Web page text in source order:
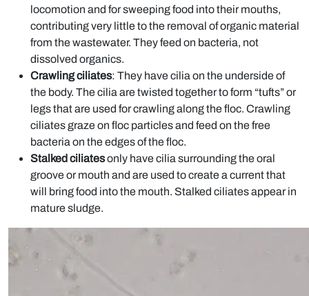
locomotion and for sweeping food into their mouths,
contributing very little to the removal of organic material
from the wastewater. They feed on bacteria, not
dissolved organics.
Crawling ciliates: They have cilia on the underside of
the body. The cilia are twisted together to form “tufts” or
legs that are used for crawling along the floc. Crawling
ciliates graze on floc particles and feed on the free
bacteria on the edges of the floc.
Stalked ciliatesonly have cilia surrounding the oral
groove or mouth and are used to create a current that
will bring food into the mouth. Stalked ciliates appear in
mature sludge.